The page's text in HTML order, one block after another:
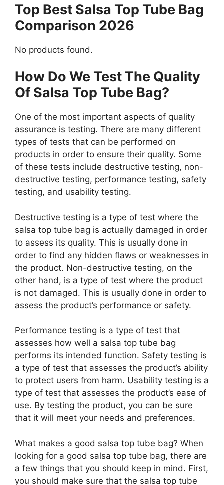
Top Best Salsa Top Tube Bag
Comparison 2026
No products found.
How Do We Test The Quality
Of Salsa Top Tube Bag?
One of the most important aspects of quality
assurance is testing. There are many different
types of tests that can be performed on
products in order to ensure their quality. Some
of these tests include destructive testing, non-
destructive testing, performance testing, safety
testing, and usability testing.
Destructive testing is a type of test where the
salsa top tube bag is actually damaged in order
to assess its quality. This is usually done in
order to find any hidden flaws or weaknesses in
the product. Non-destructive testing, on the
other hand, is a type of test where the product
is not damaged. This is usually done in order to
assess the product’s performance or safety.
Performance testing is a type of test that
assesses how well a salsa top tube bag
performs its intended function. Safety testing is
a type of test that assesses the product’s ability
to protect users from harm. Usability testing is a
type of test that assesses the product’s ease of
use. By testing the product, you can be sure
that it will meet your needs and preferences.
What makes a good salsa top tube bag? When
looking for a good salsa top tube bag, there are
a few things that you should keep in mind. First,
you should make sure that the salsa top tube